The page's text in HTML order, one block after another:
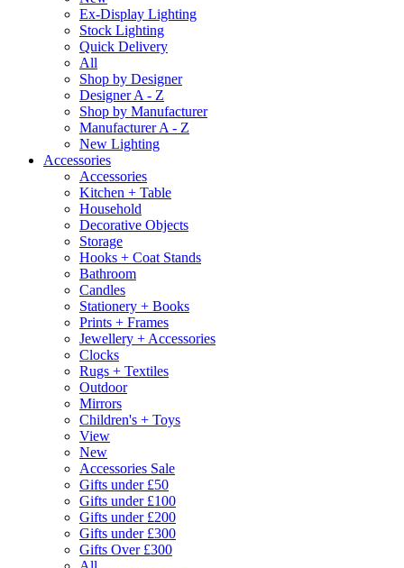
Ex-Display Lighting
Stock Lighting
Quick Delivery
All
Shop by Designer
Designer A - Z
Shop by Manufacturer
Manufacturer A - Z
New Lighting
Accessories
Accessories
Kitchen + Table
Household
Decorative Objects
Storage
Hooks + Coat Stands
Bathroom
Candles
Stationery + Books
Prints + Frames
Jewellery + Accessories
Clocks
Rugs + Textiles
Outdoor
Mirrors
Children's + Toys
View
New
Accessories Sale
Gifts under £50
Gifts under £100
Gifts under £200
Gifts under £300
Gifts Over £300